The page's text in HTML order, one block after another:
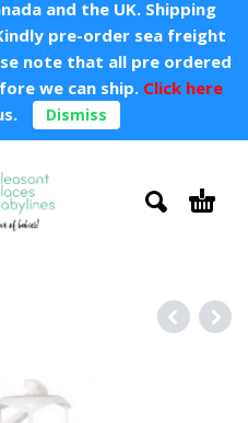
and the UK. Shipping
pre-order sea freight
note that all pre ordered
we can ship. Click here
Dismiss